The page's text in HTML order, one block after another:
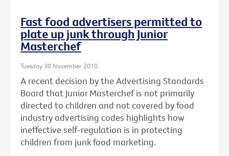
Fast food advertisers permitted to
plate up junk through Junior
Masterchef
Tuesday 30 November 2010
A recent decision by the Advertising Standards
Board that Junior Masterchef is not primarily
directed to children and not covered by food
industry advertising codes highlights how
ineffective self-regulation is in protecting
children from junk food marketing.